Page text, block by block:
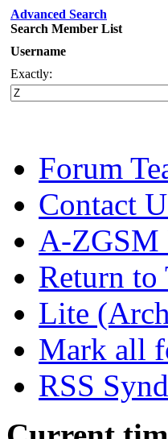
Advanced Search
Search Member List
Username
Exactly:
Forum
Contact
A-ZGSM
Return to
Lite
Mark all
RSS